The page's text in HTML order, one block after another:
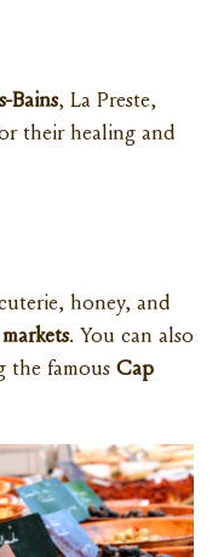
Bains, La Preste,
their healing and
honey, and
. You can also
the famous Cap